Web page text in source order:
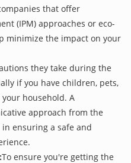
that offer
(IPM) approaches or eco-
minimize the impact on your
they take during the
if you have children, pets,
household. A
approach from the
ensuring a safe and
To ensure you're getting the